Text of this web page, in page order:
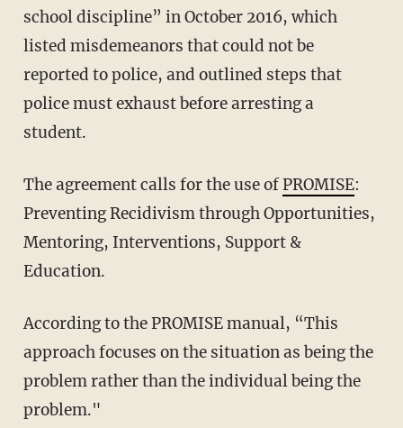
school discipline” in October 2016, which
listed misdemeanors that could not be
reported to police, and outlined steps that
police must exhaust before arresting a
student.
The agreement calls for the use ofPROMISE:
Preventing Recidivism through Opportunities,
Mentoring, Interventions, Support &
Education.
According to the PROMISE manual, “This
approach focuses on the situation as being the
problem rather than the individual being the
problem."